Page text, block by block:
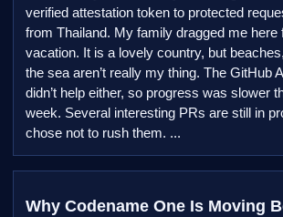
verified attestation token to protected
from Thailand. My family dragged me here
vacation. It is a lovely country, but
the sea aren’t really my thing. The GitHub
didn’t help either, so progress was slower
week. Several interesting PRs are still in
chose not to rush them. ...
Why Codename One Is Moving